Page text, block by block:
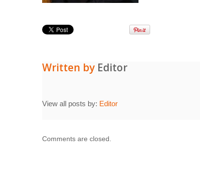
Written by Editor
View all posts by: Editor
Comments are closed.